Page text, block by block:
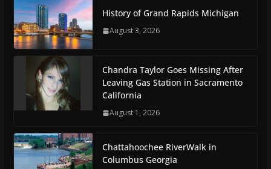
History of Grand Rapids Michigan
August 3, 2026
Chandra Taylor Goes Missing After
Leaving Gas Station in Sacramento
California
August 1, 2026
Chattahoochee RiverWalk in
Columbus Georgia